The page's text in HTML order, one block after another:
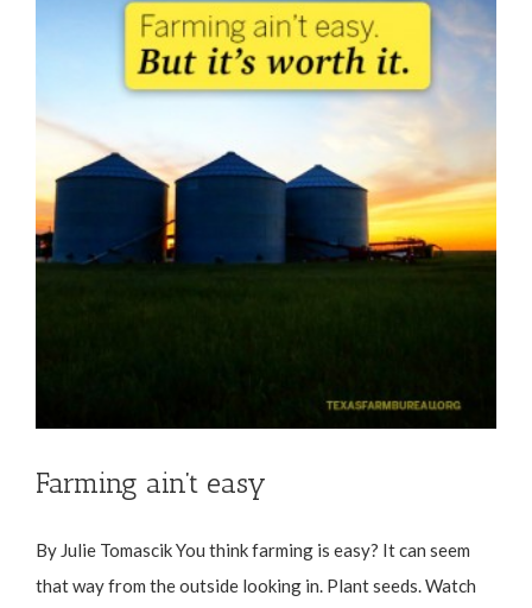
Farming ain’t easy
By Julie Tomascik You think farming is easy? It can seem
that way from the outside looking in. Plant seeds. Watch